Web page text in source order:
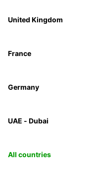
United Kingdom
France
Germany
UAE - Dubai
All countries